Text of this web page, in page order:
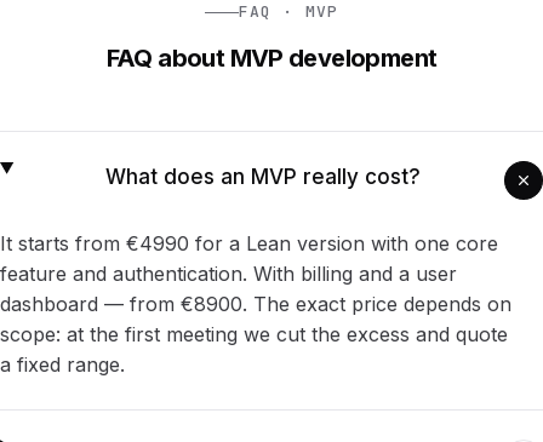
FAQ · MVP
FAQ about MVP development
What does an MVP really cost?
It starts from €4990 for a Lean version with one core
feature and authentication. With billing and a user
dashboard — from €8900. The exact price depends on
scope: at the first meeting we cut the excess and quote
a fixed range.